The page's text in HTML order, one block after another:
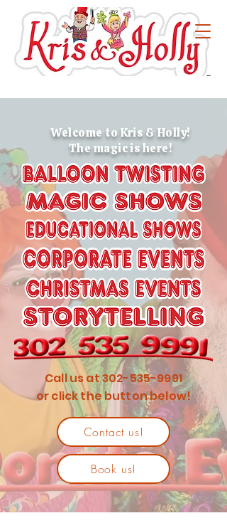
Welcome to Kris & Holly!
The magic is here!
Call us at302-535-9991
or click the button below!
Contact us!
Book us!